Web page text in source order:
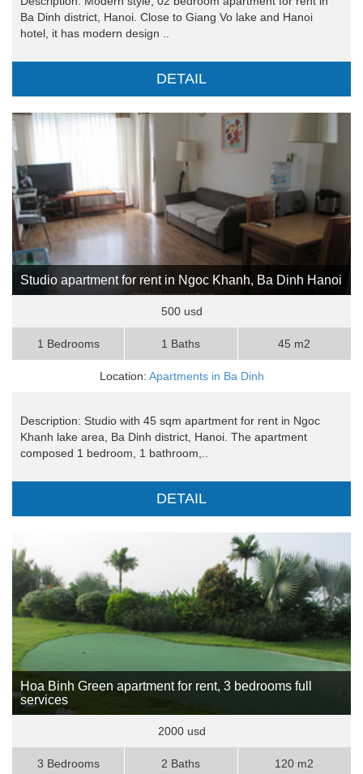
Ba Dinh district, Hanoi. Close to Giang Vo lake and Hanoi
hotel, it has modern design ..
DETAIL
Studio apartment for rent in Ngoc Khanh, Ba Dinh Hanoi
500 usd
1 Bedrooms 1 Baths 45 m2
Location: Apartments in Ba Dinh
Description: Studio with 45 sqm apartment for rent in Ngoc
Khanh lake area, Ba Dinh district, Hanoi. The apartment
composed 1 bedroom, 1 bathroom,..
DETAIL
Hoa Binh Green apartment for rent, 3 bedrooms full
services
2000 usd
3 Bedrooms 2 Baths 120 m2